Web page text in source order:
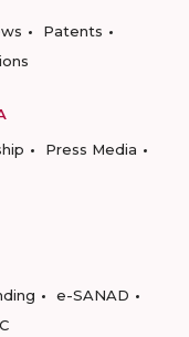
Patents
Press Media
e-SANAD